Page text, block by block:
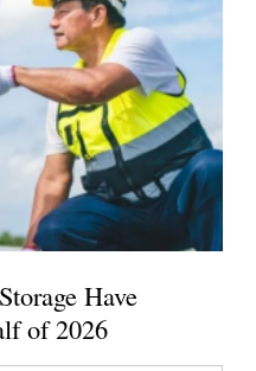
Have
of 2026